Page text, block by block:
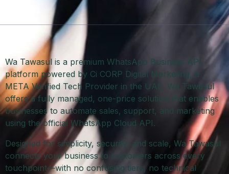
Wa Tawasul is a premium WhatsApp Business API
platform powered by Ci CORP Digital Marketing, a
META Verified Tech Provider in the UAE. Wa Tawasul
offers a fully managed, one-price solution that enables
businesses to automate sales, support, and marketing
using the official WhatsApp Cloud API.
Designed for simplicity, security, and scale, Wa Tawasul
connects your business to customers across every
touchpoint—with no confusing tiers, no technical